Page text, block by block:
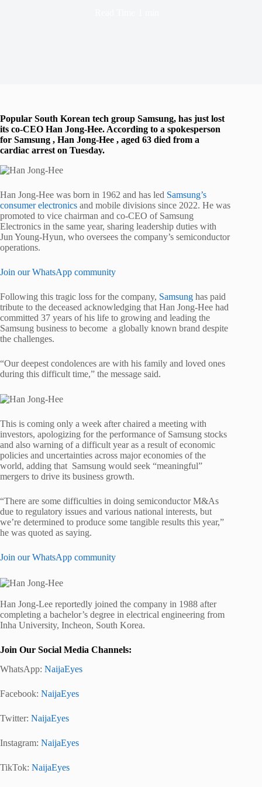
Popular South Korean tech group Samsung, has just lost
its co-CEO Han Jong-Hee. According to a spokesperson
for Samsung , Han Jong-Hee , aged 63 died from a
cardiac arrest on Tuesday.
Han Jong-Hee was born in 1962 and has led Samsung’s
consumer electronics and mobile divisions since 2022. He was
promoted to vice chairman and co-CEO of Samsung
Electronics in the same year, sharing leadership duties with
Jun Young-Hyun, who oversees the company’s semiconductor
operations.
Join our WhatsApp community
Following this tragic loss for the company, Samsung has paid
tribute to the deceased acknowledging that Han Jong-Hee had
committed 37 years of his life to growing and leading the
Samsung business to become a globally known brand despite
the challenges.
“Our deepest condolences are with his family and loved ones
during this difficult time,” the message said.
This is coming only a week after chaired a meeting with
investors, apologizing for the performance of Samsung stocks
and also warning of a difficult year as a result of economic
policies and uncertainties across major economies of the
world, adding that Samsung would seek “meaningful”
mergers to drive its business growth.
“There are some difficulties in doing semiconductor M&As
due to regulatory issues and various national interests, but
we’re determined to produce some tangible results this year,”
he was quoted as saying.
Join our WhatsApp community
Han Jong-Lee reportedly joined the company in 1988 after
completing a bachelor’s degree in electrical engineering from
Inha University, Incheon, South Korea.
Join Our Social Media Channels:
WhatsApp: NaijaEyes
Facebook: NaijaEyes
Twitter: NaijaEyes
Instagram: NaijaEyes
TikTok: NaijaEyes